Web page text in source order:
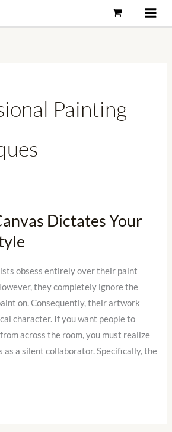
Painting
Dictates Your
obsess entirely over their paint
they completely ignore the
on. Consequently, their artwork
character. If you want people to
across the room, you must realize
as a silent collaborator. Specifically, the